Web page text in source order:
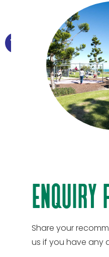
Share your
us if you have any